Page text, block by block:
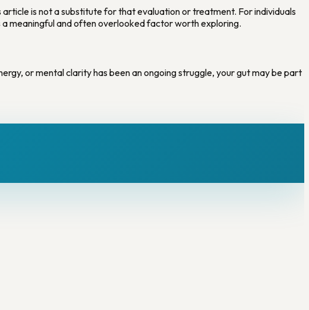
is not a substitute for that evaluation or treatment. For individuals
meaningful and often overlooked factor worth exploring.
or mental clarity has been an ongoing struggle, your gut may be part